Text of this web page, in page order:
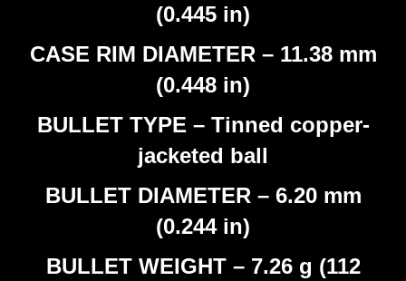
(0.445 in)
CASE RIM DIAMETER – 11.38 mm
(0.448 in)
BULLET TYPE – Tinned copper-
jacketed ball
BULLET DIAMETER – 6.20 mm
(0.244 in)
BULLET WEIGHT – 7.26 g (112